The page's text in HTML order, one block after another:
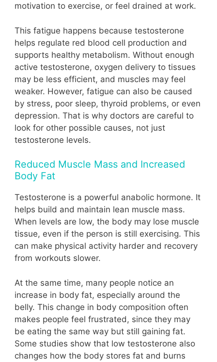
motivation to exercise, or feel drained at work.
This fatigue happens because testosterone
helps regulate red blood cell production and
supports healthy metabolism. Without enough
active testosterone, oxygen delivery to tissues
may be less efficient, and muscles may feel
weaker. However, fatigue can also be caused
by stress, poor sleep, thyroid problems, or even
depression. That is why doctors are careful to
look for other possible causes, not just
testosterone levels.
Reduced Muscle Mass and Increased
Body Fat
Testosterone is a powerful anabolic hormone. It
helps build and maintain lean muscle mass.
When levels are low, the body may lose muscle
tissue, even if the person is still exercising. This
can make physical activity harder and recovery
from workouts slower.
At the same time, many people notice an
increase in body fat, especially around the
belly. This change in body composition often
makes people feel frustrated, since they may
be eating the same way but still gaining fat.
Some studies show that low testosterone also
changes how the body stores fat and burns